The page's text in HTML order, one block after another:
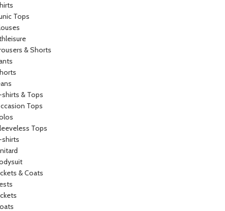
Tops
& Shorts
shirts & Tops
Tops
Tops
shirts
& Coats